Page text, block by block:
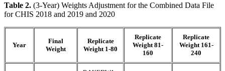
Table 2. (3-Year) Weights Adjustment for the Combined Data File
for CHIS 2018 and 2019 and 2020
Year
Final
Weight
Replicate
Weight 1-80
Replicate
Weight 81-
160
Replicate
Weight 161-
240